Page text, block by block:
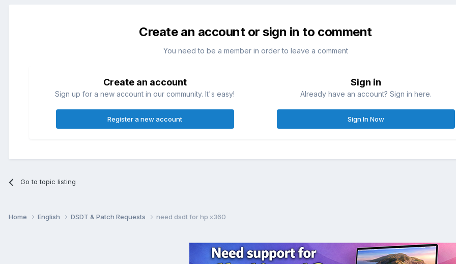
Create an account or sign in to comment
You need to be a member in order to leave a comment
Create an account
Sign up for a new account in our community. It's easy!
Register a new account
Sign in
Already have an account? Sign in here.
Sign In Now
Go to topic listing
Home English DSDT & Patch Requests need dsdt for hp x360